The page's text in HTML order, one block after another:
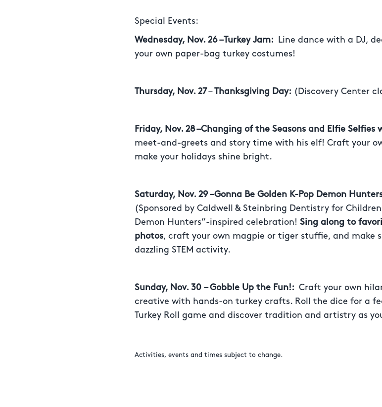
Special Events:
Wednesday, Nov. 26 –Turkey Jam:
Line dance with a DJ,
your own paper-bag turkey costumes!
Thursday, Nov. 27–Thanksgiving Day: (Discovery Center
Friday, Nov. 28 –Changing of the Seasons and Elfie Selfies
meet-and-greets and story time with his elf! Craft your
make your holidays shine bright.
Saturday, Nov. 29 –Gonna Be Golden K-Pop Demon
(Sponsored by Caldwell & Steinbring Dentistry for
Demon Hunters”-inspired celebration! Sing along to
photos, craft your own magpie or tiger stuffie, and make
dazzling STEM activity.
Sunday, Nov. 30 – Gobble Up the Fun!: Craft your own
creative with hands-on turkey crafts. Roll the dice for a
Turkey Roll game and discover tradition and artistry as
Activities, events and times subject to change.